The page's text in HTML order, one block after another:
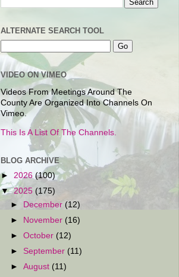
ALTERNATE SEARCH TOOL
VIDEO ON VIMEO
Videos From Meetings Around The
County Are Organized Into Channels On
Vimeo.
This Is A List Of The Channels.
BLOG ARCHIVE
► 2026 (100)
▼2025 (175)
► December(12)
► November (16)
►October (12)
► September (11)
►August (11)